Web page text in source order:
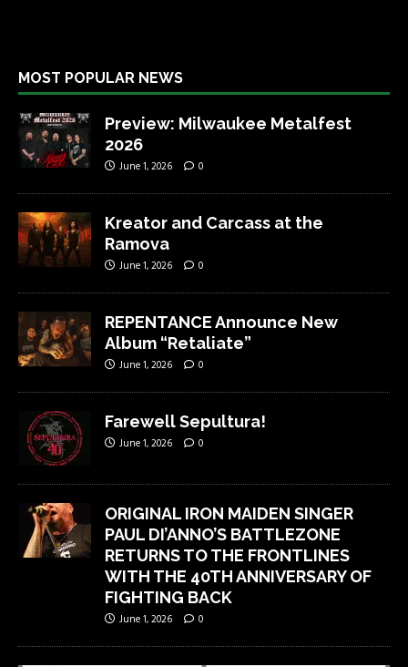
MOST POPULAR NEWS
Preview: Milwaukee Metalfest
2026
June 1, 2026 0
Kreator and Carcass at the
Ramova
June 1, 2026 0
REPENTANCE Announce New
Album “Retaliate”
June 1, 2026 0
Farewell Sepultura!
June 1, 2026 0
ORIGINAL IRON MAIDEN SINGER
PAUL DI’ANNO’S BATTLEZONE
RETURNS TO THE FRONTLINES
WITH THE 40TH ANNIVERSARY OF
FIGHTING BACK
June 1, 2026 0